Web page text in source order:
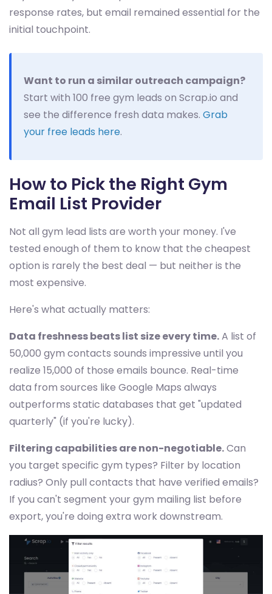
response rates, but email remained essential for the
initial touchpoint.
Want to run a similar outreach campaign?
Start with 100 free gym leads on Scrap.io and
see the difference fresh data makes. Grab
your free leads here.
How to Pick the Right Gym
Email List Provider
Not all gym lead lists are worth your money. I've
tested enough of them to know that the cheapest
option is rarely the best deal — but neither is the
most expensive.
Here's what actually matters:
Data freshness beats list size every time.A list of
50,000 gym contacts sounds impressive until you
realize 15,000 of those emails bounce. Real-time
data from sources like Google Maps always
outperforms static databases that get "updated
quarterly" (if you're lucky).
Filtering capabilities are non-negotiable.Can
you target specific gym types? Filter by location
radius? Only pull contacts that have verified emails?
If you can't segment your gym mailing list before
export, you're doing extra work downstream.